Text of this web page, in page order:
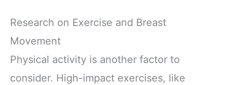
Research on Exercise and Breast
Movement
Physical activity is another factor to
consider. High-impact exercises, like